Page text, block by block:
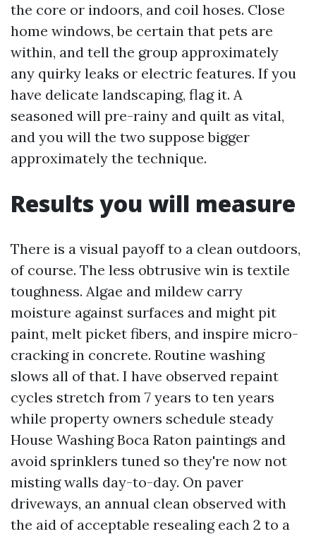
the core or indoors, and coil hoses. Close
home windows, be certain that pets are
within, and tell the group approximately
any quirky leaks or electric features. If you
have delicate landscaping, flag it. A
seasoned will pre-rainy and quilt as vital,
and you will the two suppose bigger
approximately the technique.
Results you will measure
There is a visual payoff to a clean outdoors,
of course. The less obtrusive win is textile
toughness. Algae and mildew carry
moisture against surfaces and might pit
paint, melt picket fibers, and inspire micro-
cracking in concrete. Routine washing
slows all of that. I have observed repaint
cycles stretch from 7 years to ten years
while property owners schedule steady
House Washing Boca Raton paintings and
avoid sprinklers tuned so they're now not
misting walls day-to-day. On paver
driveways, an annual clean observed with
the aid of acceptable resealing each 2 to a